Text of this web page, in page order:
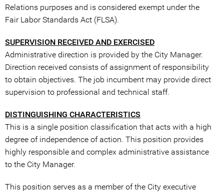
Relations purposes and is considered exempt under the
Fair Labor Standards Act (FLSA).
SUPERVISION RECEIVED AND EXERCISED
Administrative direction is provided by the City Manager.
Direction received consists of assignment of responsibility
to obtain objectives. The job incumbent may provide direct
supervision to professional and technical staff.
DISTINGUISHING CHARACTERISTICS
This is a single position classification that acts with a high
degree of independence of action. This position provides
highly responsible and complex administrative assistance
to the City Manager.
This position serves as a member of the City executive